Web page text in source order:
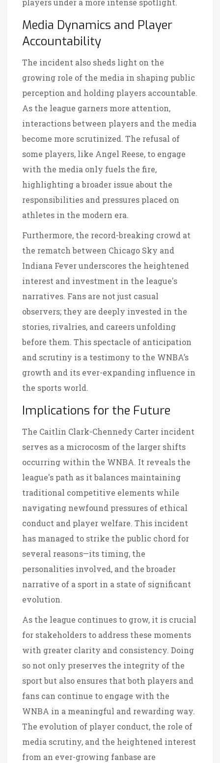
players under a more intense spotlight.
Media Dynamics and Player
Accountability
The incident also sheds light on the
growing role of the media in shaping public
perception and holding players accountable.
As the league garners more attention,
interactions between players and the media
become more scrutinized. The refusal of
some players, like Angel Reese, to engage
with the media only fuels the fire,
highlighting a broader issue about the
responsibilities and pressures placed on
athletes in the modern era.
Furthermore, the record-breaking crowd at
the rematch between Chicago Sky and
Indiana Fever underscores the heightened
interest and investment in the league's
narratives. Fans are not just casual
observers; they are deeply invested in the
stories, rivalries, and careers unfolding
before them. This spectacle of anticipation
and scrutiny is a testimony to the WNBA’s
growth and its ever-expanding influence in
the sports world.
Implications for the Future
The Caitlin Clark-Chennedy Carter incident
serves as a microcosm of the larger shifts
occurring within the WNBA. It reveals the
league's path as it balances maintaining
traditional competitive elements while
navigating newfound pressures of ethical
conduct and player welfare. This incident
has managed to strike the public chord for
several reasons—its timing, the
personalities involved, and the broader
narrative of a sport in a state of significant
evolution.
As the league continues to grow, it is crucial
for stakeholders to address these moments
with greater clarity and consistency. Doing
so not only preserves the integrity of the
sport but also ensures that both players and
fans can continue to engage with the
WNBA in a meaningful and rewarding way.
The evolution of player conduct, the role of
media scrutiny, and the heightened interest
from an ever-growing fanbase are